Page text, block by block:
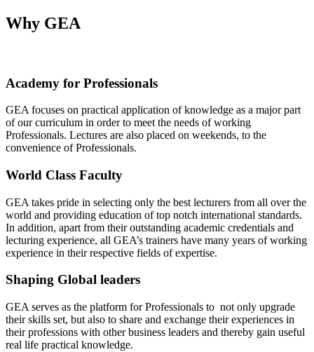
Why GEA
Academy for Professionals
GEA focuses on practical application of knowledge as a major part
of our curriculum in order to meet the needs of working
Professionals. Lectures are also placed on weekends, to the
convenience of Professionals.
World Class Faculty
GEA takes pride in selecting only the best lecturers from all over the
world and providing education of top notch international standards.
In addition, apart from their outstanding academic credentials and
lecturing experience, all GEA’s trainers have many years of working
experience in their respective fields of expertise.
Shaping Global leaders
GEA serves as the platform for Professionals to not only upgrade
their skills set, but also to share and exchange their experiences in
their professions with other business leaders and thereby gain useful
real life practical knowledge.